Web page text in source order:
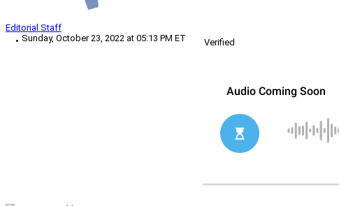
Editorial Staff
Sunday, October 23, 2022 at 05:13 PM ET
Verified